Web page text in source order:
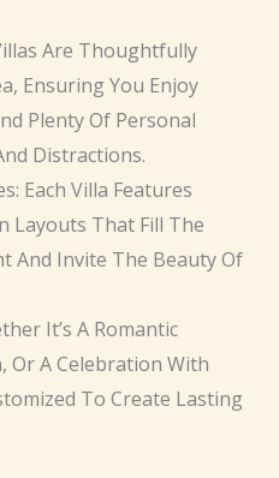
Are Thoughtfully
Ensuring You Enjoy
Plenty Of Personal
Distractions.
Each Villa Features
Layouts That Fill The
And Invite The Beauty Of
It’s A Romantic
Or A Celebration With
To Create Lasting